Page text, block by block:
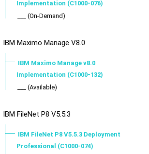
Implementation (C1000-076)
___ (On-Demand)
IBM Maximo Manage V8.0
IBM Maximo Manage v8.0
Implementation (C1000-132)
___ (Available)
IBM FileNet P8 V5.5.3
IBM FileNet P8 V5.5.3 Deployment
Professional (C1000-074)